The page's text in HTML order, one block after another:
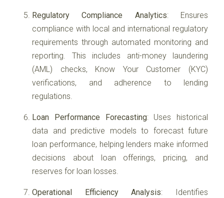
Regulatory Compliance Analytics: Ensures
compliance with local and international regulatory
requirements through automated monitoring and
reporting. This includes anti-money laundering
(AML) checks, Know Your Customer (KYC)
verifications, and adherence to lending
regulations.
Loan Performance Forecasting: Uses historical
data and predictive models to forecast future
loan performance, helping lenders make informed
decisions about loan offerings, pricing, and
reserves for loan losses.
Operational Efficiency Analysis: Identifies